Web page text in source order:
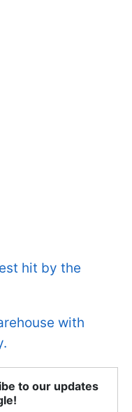
hit by the
with
to our updates